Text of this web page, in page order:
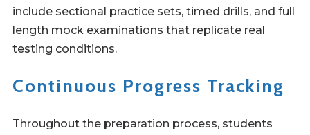
include sectional practice sets, timed drills, and full
length mock examinations that replicate real
testing conditions.
Continuous Progress Tracking
Throughout the preparation process, students